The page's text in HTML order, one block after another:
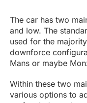
The car has two
and low. The
used for the
downforce
Mans or maybe
Within these two
various options to